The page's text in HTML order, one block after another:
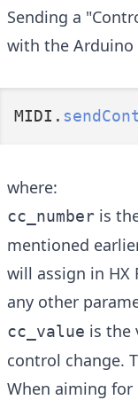
Sending a
with the Arduino
MIDI.
where:
cc_number is
mentioned
will assign in HX
any other
cc_value is the
control change.
When aiming